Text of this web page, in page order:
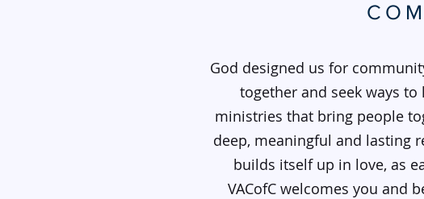
God designed us for
together and seek ways to
ministries that bring people
deep, meaningful and lasting
builds itself up in love, as
VACofC welcomes you and